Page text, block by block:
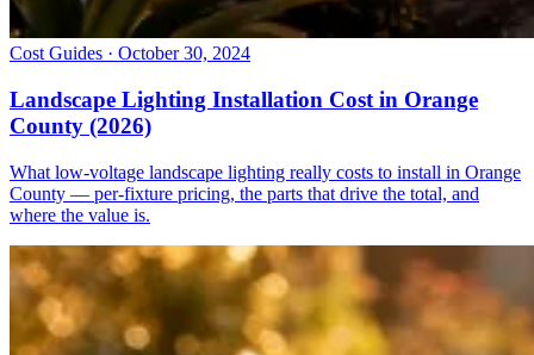
Cost Guides · October 30, 2024
Landscape Lighting Installation Cost in Orange
County (2026)
What low-voltage landscape lighting really costs to install in Orange
County — per-fixture pricing, the parts that drive the total, and
where the value is.